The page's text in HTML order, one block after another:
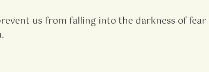
us from falling into the darkness of fear